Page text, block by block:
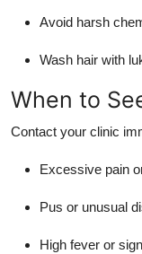
Avoid harsh
Wash hair with
When to
Contact your clinic
Excessive pain
Pus or unusual
High fever or